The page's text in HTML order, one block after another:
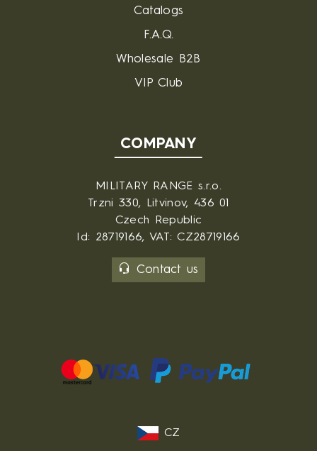
Catalogs
F.A.Q.
Wholesale B2B
VIP Club
COMPANY
MILITARY RANGE s.r.o.
Trzni 330, Litvinov, 436 01
Czech Republic
Id: 28719166, VAT: CZ28719166
Contact us
CZ